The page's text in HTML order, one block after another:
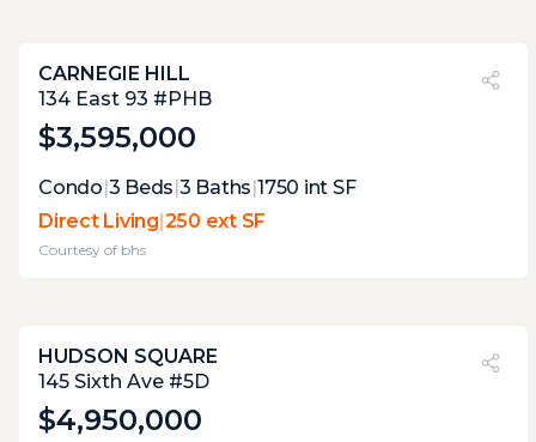
PVI?
27%
CARNEGIE HILL
134 East 93 #PHB
$3,595,000
Expert Opinion:
these terraces are not wide enough to host
parties, but their view and connectivity
make them perfect extensions of the
Condo|3 Beds|3 Baths|1750 int SF
Direct Living|250 ext SF
Courtesy of bhs
PVI?
37%
HUDSON SQUARE
145 Sixth Ave #5D
$4,950,000